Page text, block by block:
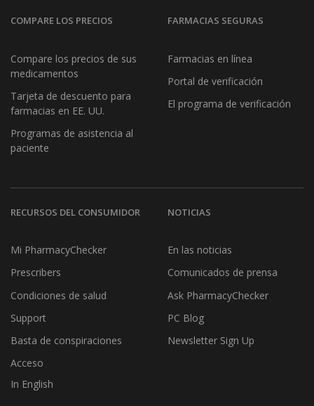
COMPARE LOS PRECIOS
Compare los precios de sus
medicamentos
Tarjeta de descuento para
farmacias en EE. UU.
Programas de asistencia al
paciente
FARMACIAS SEGURAS
Farmacias en línea
Portal de verificación
El programa de verificación
RECURSOS DEL CONSUMIDOR
Mi PharmacyChecker
Prescribers
Condiciones de salud
Support
Basta de conspiraciones
Acceso
In English
NOTICIAS
En las noticias
Comunicados de prensa
Ask PharmacyChecker
PC Blog
Newsletter Sign Up